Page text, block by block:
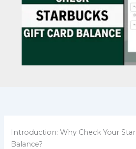
Introduction: Why Check Your
Balance?